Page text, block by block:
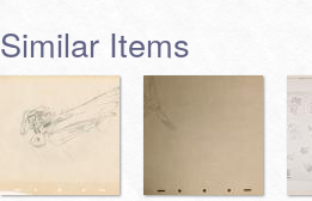
Similar Items